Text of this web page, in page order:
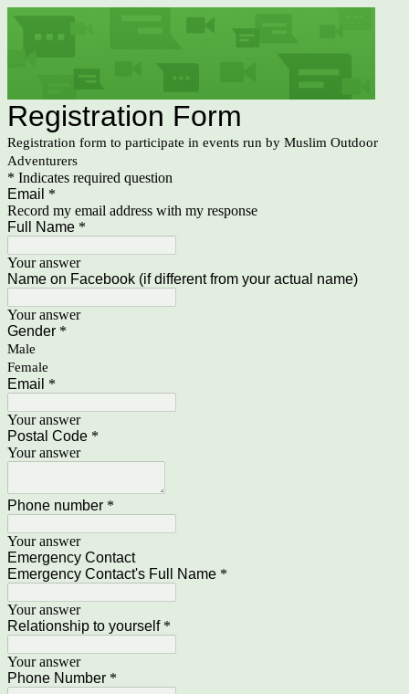
Registration Form
Registration form to participate in events run by Muslim Outdoor
Adventurers
* Indicates required question
Email *
Record my email address with my response
Full Name *
Your answer
Name on Facebook (if different from your actual name)
Your answer
Gender *
Male
Female
Email *
Your answer
Postal Code *
Your answer
Phone number *
Your answer
Emergency Contact
Emergency Contact's Full Name *
Your answer
Relationship to yourself*
Your answer
Phone Number *